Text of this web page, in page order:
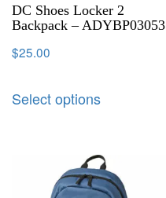
DC Shoes Locker 2
Backpack – ADYBP03053
$25.00
Select options